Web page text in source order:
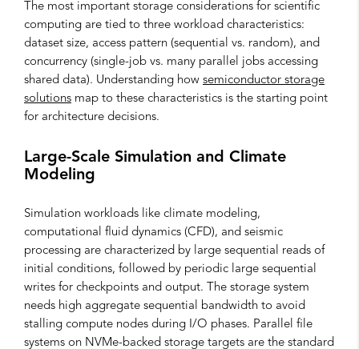
The most important storage considerations for scientific
computing are tied to three workload characteristics:
dataset size, access pattern (sequential vs. random), and
concurrency (single-job vs. many parallel jobs accessing
shared data). Understanding how semiconductor storage
solutions map to these characteristics is the starting point
for architecture decisions.
Large-Scale Simulation and Climate
Modeling
Simulation workloads like climate modeling,
computational fluid dynamics (CFD), and seismic
processing are characterized by large sequential reads of
initial conditions, followed by periodic large sequential
writes for checkpoints and output. The storage system
needs high aggregate sequential bandwidth to avoid
stalling compute nodes during I/O phases. Parallel file
systems on NVMe-backed storage targets are the standard